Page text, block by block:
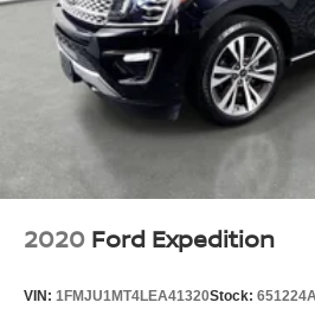
2020 Ford Expedition
VIN: 1FMJU1MT4LEA41320Stock: